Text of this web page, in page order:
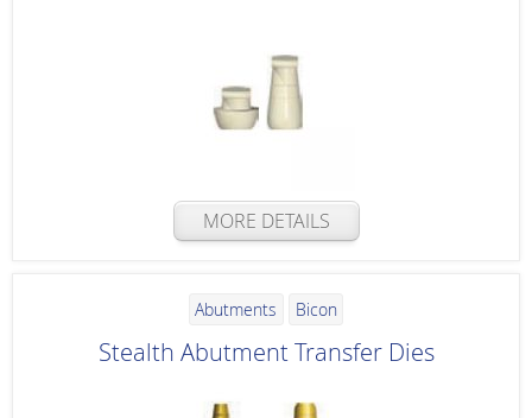
MORE DETAILS
Abutments Bicon
Stealth Abutment Transfer Dies